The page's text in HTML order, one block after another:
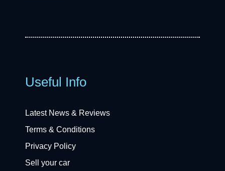
Useful Info
Latest News & Reviews
Terms & Conditions
Privacy Policy
Sell your car